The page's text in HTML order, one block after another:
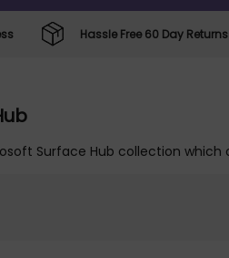
Hassle Free 60 Day Returns
Surface Hub collection which